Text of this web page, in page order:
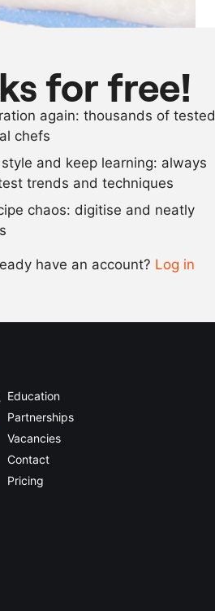
for free!
again: thousands of tested
chefs
and keep learning: always
trends and techniques
chaos: digitise and neatly
have an account? Log in
Education
Partnerships
Vacancies
Contact
Pricing